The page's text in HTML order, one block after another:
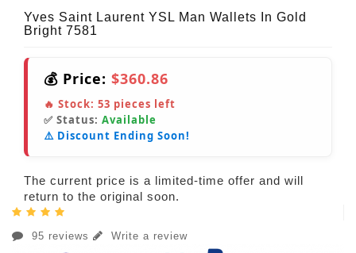
Yves Saint Laurent YSL Man Wallets In Gold
Bright 7581
💰 Price: $360.86
🔥 Stock: 53 pieces left
✅ Status: Available
⚠️ Discount Ending Soon!
The current price is a limited-time offer and will
return to the original soon.
95 reviews Write a review